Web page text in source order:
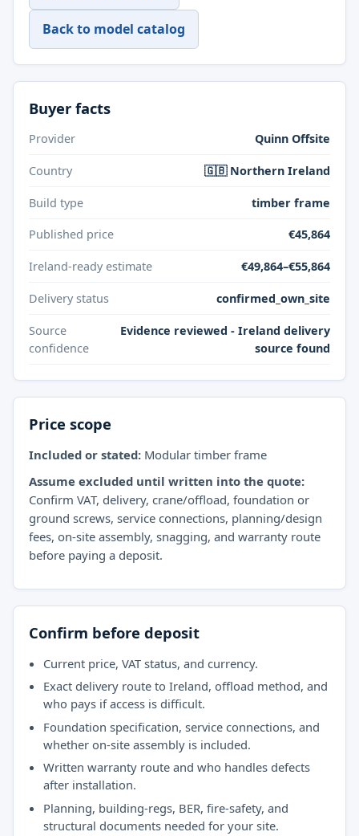
Back to model catalog
Buyer facts
Provider Quinn Offsite
Country 🇬🇧 Northern Ireland
Build type timber frame
Published price €45,864
Ireland-ready estimate €49,864–€55,864
Delivery status confirmed_own_site
Source
confidence
Evidence reviewed - Ireland delivery
source found
Price scope
Included or stated: Modular timber frame
Assume excluded until written into the quote:
Confirm VAT, delivery, crane/offload, foundation or
ground screws, service connections, planning/design
fees, on-site assembly, snagging, and warranty route
before paying a deposit.
Confirm before deposit
Current price, VAT status, and currency.
Exact delivery route to Ireland, offload method, and
who pays if access is difficult.
Foundation specification, service connections, and
whether on-site assembly is included.
Written warranty route and who handles defects
after installation.
Planning, building-regs, BER, fire-safety, and
structural documents needed for your site.